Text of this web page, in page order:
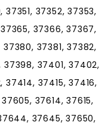
37352, 37353,
37366, 37367,
37381, 37382,
37401, 37402,
37415, 37416,
37614, 37615,
37645, 37650,